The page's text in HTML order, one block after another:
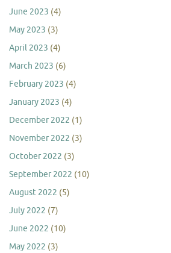
June 2023 (4)
May 2023 (3)
April 2023 (4)
March 2023 (6)
February 2023 (4)
January 2023 (4)
December 2022 (1)
November 2022 (3)
October 2022 (3)
September 2022 (10)
August 2022 (5)
July 2022 (7)
June 2022 (10)
May 2022 (3)